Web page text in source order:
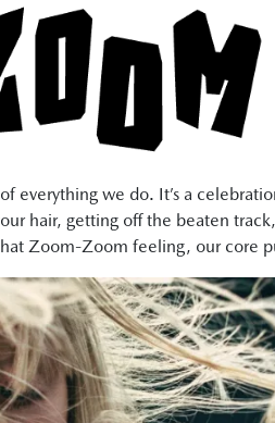
everything we do. It’s a
hair, getting off the beaten
Zoom-Zoom feeling, our core